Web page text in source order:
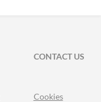
CONTACT US
Cookies